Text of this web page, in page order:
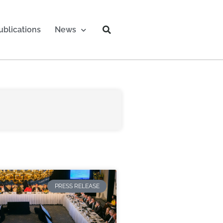
News
PRESS RELEASE